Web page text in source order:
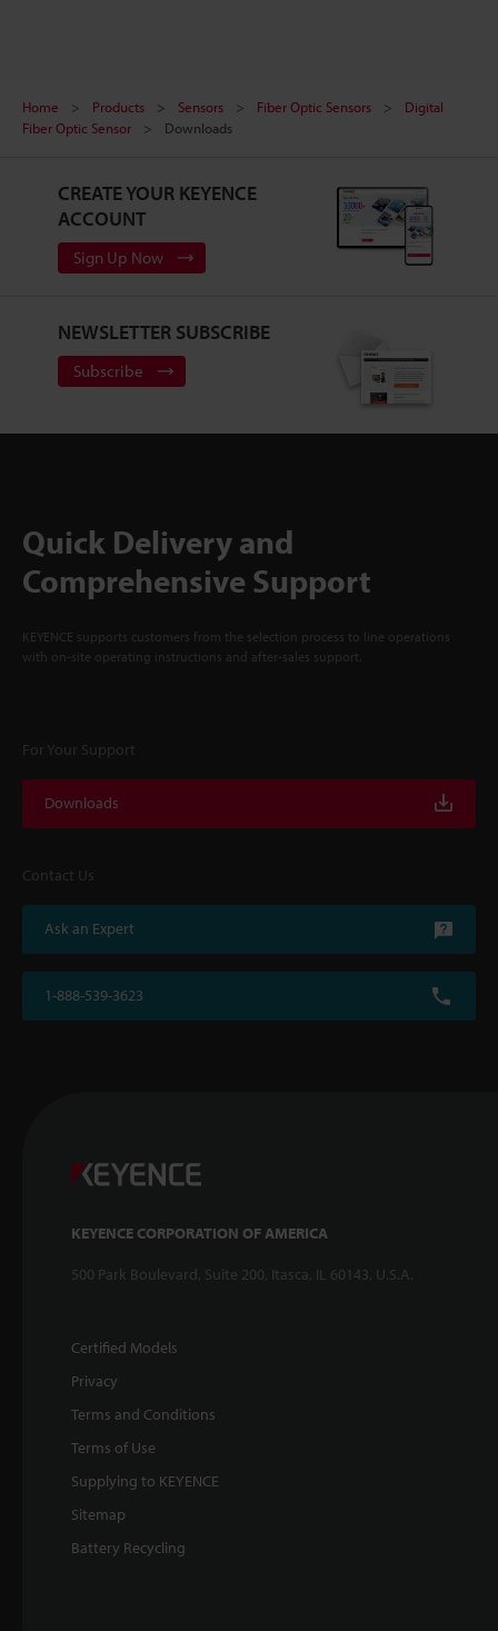
Home Products Sensors Fiber Optic Sensors
Digital
Fiber Optic Sensor
Downloads
CREATE YOUR KEYENCE
ACCOUNT
Sign Up Now
NEWSLETTER SUBSCRIBE
Subscribe
Quick Delivery and
Comprehensive Support
KEYENCE supports customers from the selection process to line operations
with on-site operating instructions and after-sales support.
For Your Support
Downloads
Contact Us
Ask an Expert
1-888-539-3623
KEYENCE CORPORATION OF AMERICA
500 Park Boulevard, Suite 200, Itasca, IL 60143, U.S.A.
Certified Models
Privacy
Terms and Conditions
Terms of Use
Supplying to KEYENCE
Sitemap
Battery Recycling